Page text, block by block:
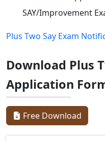
SAY/Improvement
Plus Two Say Exam
Download Plus
Application
Free Download